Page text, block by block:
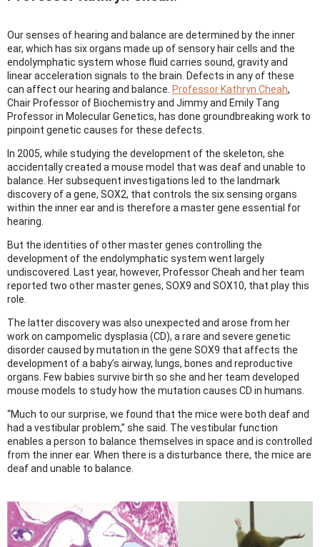
Our senses of hearing and balance are determined by the inner
ear, which has six organs made up of sensory hair cells and the
endolymphatic system whose fluid carries sound, gravity and
linear acceleration signals to the brain. Defects in any of these
can affect our hearing and balance. Professor Kathryn Cheah,
Chair Professor of Biochemistry and Jimmy and Emily Tang
Professor in Molecular Genetics, has done groundbreaking work to
pinpoint genetic causes for these defects.
In 2005, while studying the development of the skeleton, she
accidentally created a mouse model that was deaf and unable to
balance. Her subsequent investigations led to the landmark
discovery of a gene, SOX2, that controls the six sensing organs
within the inner ear and is therefore a master gene essential for
hearing.
But the identities of other master genes controlling the
development of the endolymphatic system went largely
undiscovered. Last year, however, Professor Cheah and her team
reported two other master genes, SOX9 and SOX10, that play this
role.
The latter discovery was also unexpected and arose from her
work on campomelic dysplasia (CD), a rare and severe genetic
disorder caused by mutation in the gene SOX9 that affects the
development of a baby’s airway, lungs, bones and reproductive
organs. Few babies survive birth so she and her team developed
mouse models to study how the mutation causes CD in humans.
“Much to our surprise, we found that the mice were both deaf and
had a vestibular problem,” she said. The vestibular function
enables a person to balance themselves in space and is controlled
from the inner ear. When there is a disturbance there, the mice are
deaf and unable to balance.